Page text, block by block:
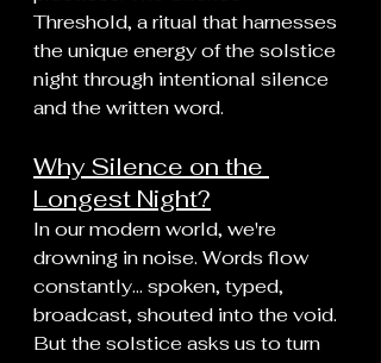
Threshold, a ritual that harnesses
the unique energy of the solstice
night through intentional silence
and the written word.
Why Silence on the
Longest Night?
In our modern world, we're
drowning in noise. Words flow
constantly... spoken, typed,
broadcast, shouted into the void.
But the solstice asks us to turn